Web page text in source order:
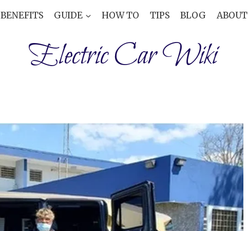
BENEFITS GUIDE HOW TO TIPS BLOG ABOUT
Electric Car Wiki